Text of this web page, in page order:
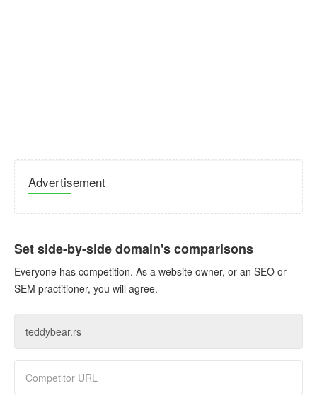
Advertisement
Set side-by-side domain's comparisons
Everyone has competition. As a website owner, or an SEO or
SEM practitioner, you will agree.